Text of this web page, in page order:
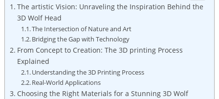
The artistic Vision: Unraveling the Inspiration Behind the
3D Wolf Head
The Intersection of Nature and Art
Bridging the Gap with Technology
From Concept to Creation: The 3D printing Process
Explained
Understanding the 3D Printing Process
Real-World Applications
Choosing the Right Materials for a Stunning 3D Wolf